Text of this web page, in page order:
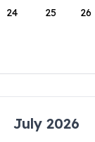
24 25 26
July 2026